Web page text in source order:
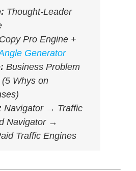
Thought-Leader
Copy Pro Engine +
Generator
Business Problem
Whys on
Navigator → Traffic
Navigator →
Traffic Engines